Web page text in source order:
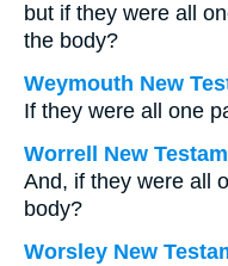
but if they were all
the body?
Weymouth New
If they were all one
Worrell New
And, if they were all
body?
Worsley New